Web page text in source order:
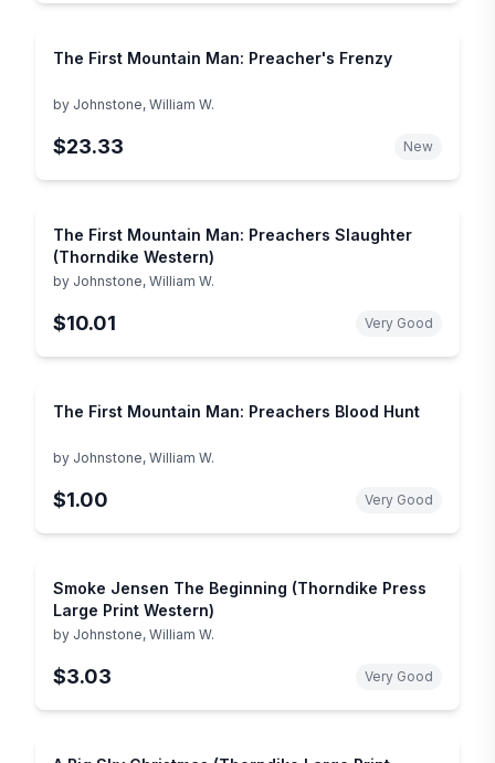
The First Mountain Man: Preacher's Frenzy
by Johnstone, William W.
$23.33 New
The First Mountain Man: Preachers Slaughter
(Thorndike Western)
by Johnstone, William W.
$10.01 Very Good
The First Mountain Man: Preachers Blood Hunt
by Johnstone, William W.
$1.00 Very Good
Smoke Jensen The Beginning (Thorndike Press
Large Print Western)
by Johnstone, William W.
$3.03 Very Good